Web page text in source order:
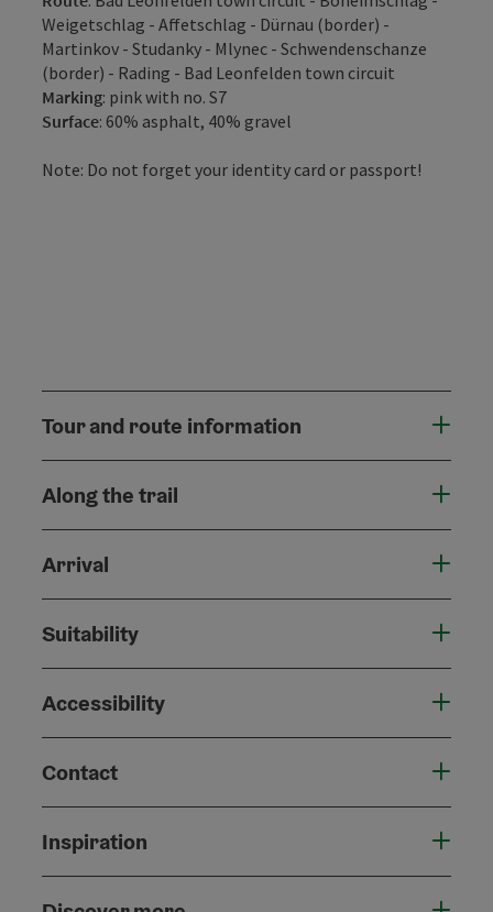
Weigetschlag - Affetschlag - Dürnau (border) -
Martinkov - Studanky - Mlynec - Schwendenschanze
(border) - Rading - Bad Leonfelden town circuit
Marking: pink with no. S7
Surface: 60% asphalt, 40% gravel
Note: Do not forget your identity card or passport!
Tour and route information
Along the trail
Arrival
Suitability
Accessibility
Contact
Inspiration